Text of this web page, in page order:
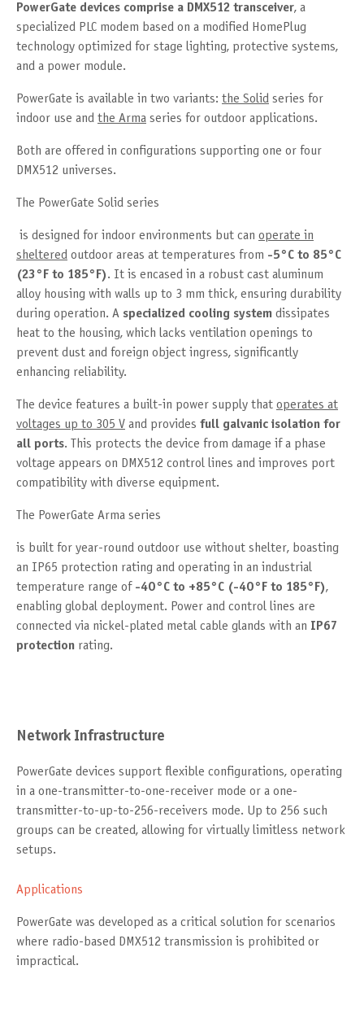
PowerGate devices comprise a DMX512 transceiver, a
specialized PLC modem based on a modified HomePlug
technology optimized for stage lighting, protective systems,
and a power module.
PowerGate is available in two variants: the Solid series for
indoor use and the Arma series for outdoor applications.
Both are offered in configurations supporting one or four
DMX512 universes.
The PowerGate Solid series
is designed for indoor environments but can operate in
sheltered outdoor areas at temperatures from -5°C to 85°C
(23°F to 185°F) . It is encased in a robust cast aluminum
alloy housing with walls up to 3 mm thick, ensuring durability
during operation. A specialized cooling system dissipates
heat to the housing, which lacks ventilation openings to
prevent dust and foreign object ingress, significantly
enhancing reliability.
The device features a built-in power supply that operates at
voltages up to 305 V and provides full galvanic isolation for
all ports. This protects the device from damage if a phase
voltage appears on DMX512 control lines and improves port
compatibility with diverse equipment.
The PowerGate Arma series
is built for year-round outdoor use without shelter, boasting
an IP65 protection rating and operating in an industrial
temperature range of -40°C to +85°C (-40°F to 185°F),
enabling global deployment. Power and control lines are
connected via nickel-plated metal cable glands with an IP67
protection rating.
Network Infrastructure
PowerGate devices support flexible configurations, operating
in a one-transmitter-to-one-receiver mode or a one-
transmitter-to-up-to-256-receivers mode. Up to 256 such
groups can be created, allowing for virtually limitless network
setups.
Applications
PowerGate was developed as a critical solution for scenarios
where radio-based DMX512 transmission is prohibited or
impractical.